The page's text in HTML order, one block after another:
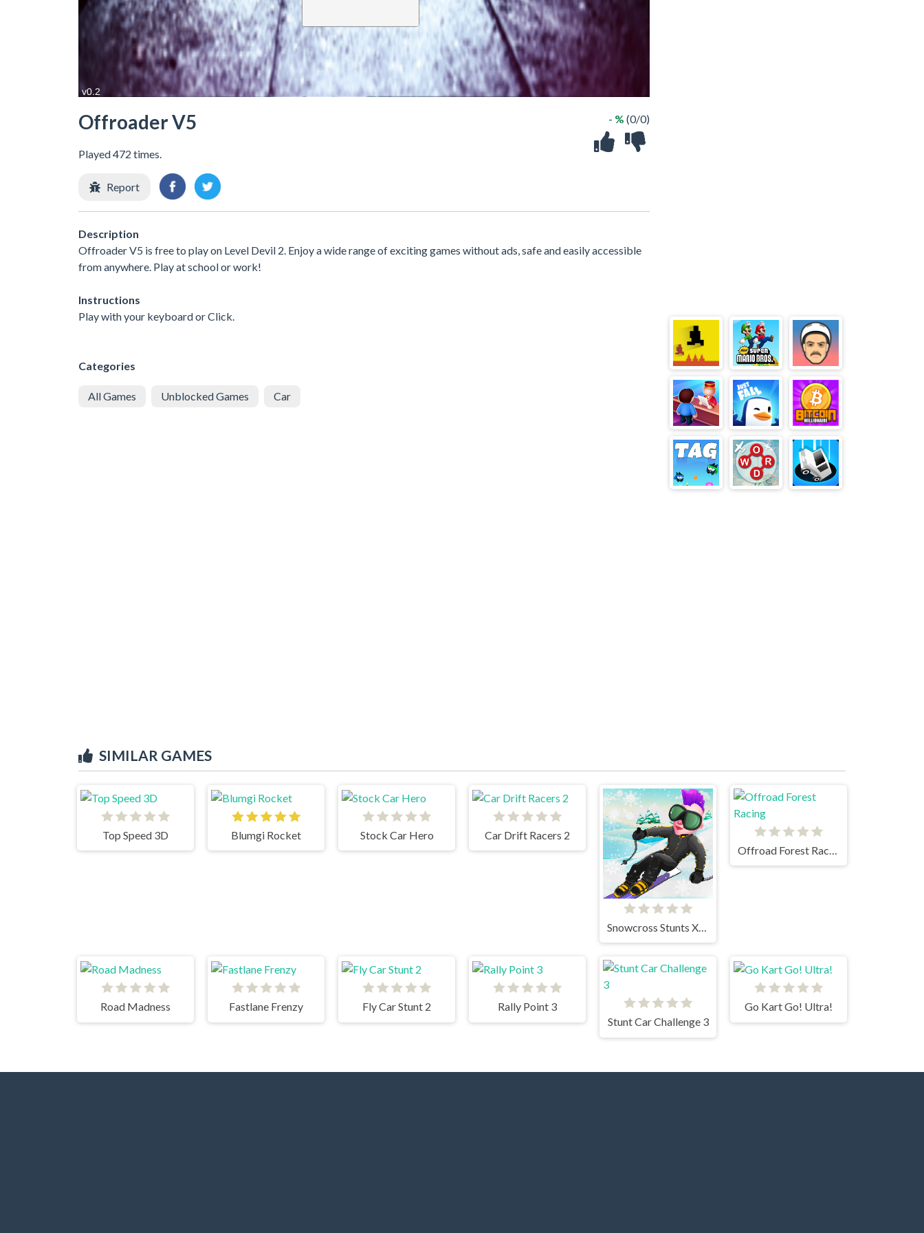
Offroader V5
Played 472 times.
- % (0/0)
Report
Description
Offroader V5 is free to play on Level Devil 2. Enjoy a wide range of exciting games without ads, safe and easily accessible
from anywhere. Play at school or work!
Instructions
Play with your keyboard or Click.
Categories
All Games Unblocked Games Car
SIMILAR GAMES
Top Speed 3D Blumgi Rocket Stock Car Hero Car Drift Racers 2
Snowcross Stunts X3M
Road Madness Fastlane Frenzy Fly Car Stunt 2
Rally Point 3
Stunt Car Challenge 3
Go Kart Go! Ultra!